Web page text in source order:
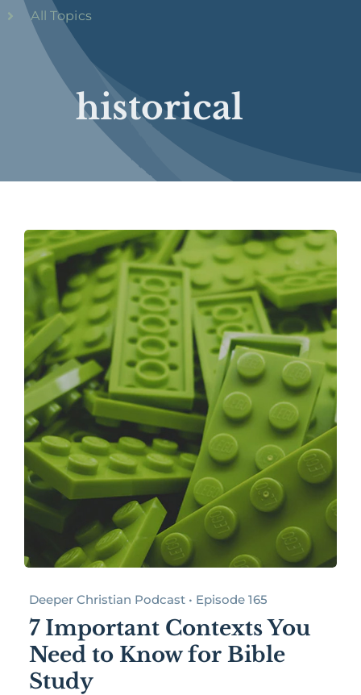
historical
All Topics
Deeper Christian Podcast • Episode 165
7 Important Contexts You
Need to Know for Bible
Study